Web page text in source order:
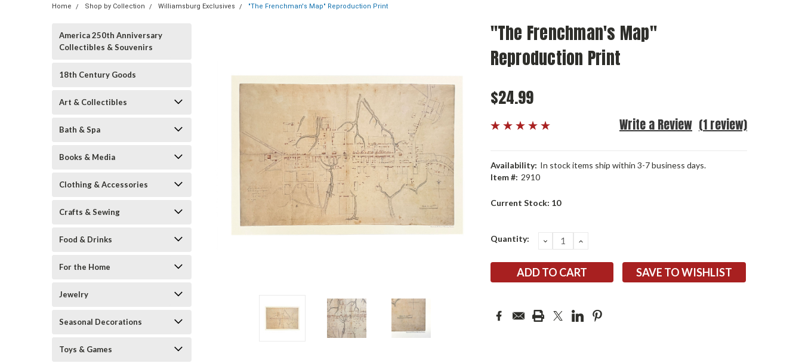
Home Shop by Collection Williamsburg Exclusives "The Frenchman's Map" Reproduction Print
America 250th Anniversary
Collectibles & Souvenirs
18th Century Goods
Art & Collectibles
Bath & Spa
Books & Media
Clothing & Accessories
Crafts & Sewing
Food & Drinks
For the Home
Jewelry
Seasonal Decorations
Toys & Games
"The Frenchman's Map"
Reproduction Print
$24.99
(1 review)
Write a Review
Availability: In stock items ship within 3-7 business days.
Item #: 2910
Current Stock: 10
Quantity: DECREASE
QUANTITY:
INCREASE
SAVE TO WISHLIST